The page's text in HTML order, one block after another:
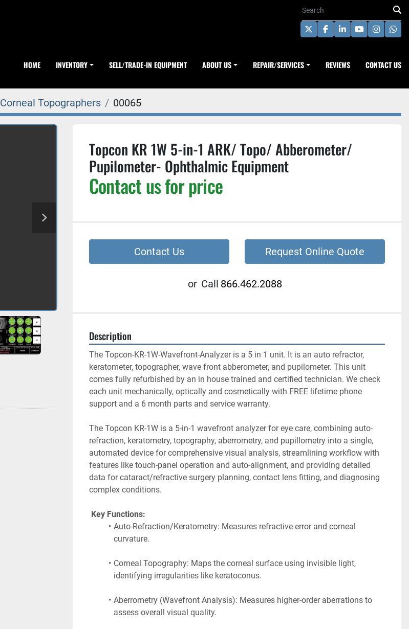
twitterfacebook
linkedinyoutube
HOME INVENTORY SELL/TRADE-IN EQUIPMENT ABOUT US REPAIR/SERVICES REVIEWS CONTACT US
Corneal Topographers 00065
Topcon KR 1W 5-in-1 ARK/ Topo/ Abberometer/
Pupilometer- Ophthalmic Equipment
Contact us for price
Contact Us Request Online Quote
or Call 866.462.2088
Description
The Topcon-KR-1W-Wavefront-Analyzer is a 5 in 1 unit. It is an auto refractor,
keratometer, topographer, wave front abberometer, and pupilometer. This unit
comes fully refurbished by an in house trained and certified technician. We check
each unit mechanically, optically and cosmetically with FREE lifetime phone
support and a 6 month parts and service warranty.
The Topcon KR-1W is a 5-in-1 wavefront analyzer for eye care, combining auto-
refraction, keratometry, topography, aberrometry, and pupillometry into a single,
automated device for comprehensive visual analysis, streamlining workflow with
features like touch-panel operation and auto-alignment, and providing detailed
data for cataract/refractive surgery planning, contact lens fitting, and diagnosing
complex conditions.
Key Functions:
Auto-Refraction/Keratometry: Measures refractive error and corneal
curvature.
Corneal Topography: Maps the corneal surface using invisible light,
identifying irregularities like keratoconus.
Aberrometry (Wavefront Analysis): Measures higher-order aberrations to
assess overall visual quality.